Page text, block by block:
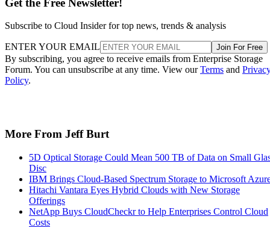
Subscribe to Cloud Insider for top news, trends & analysis
ENTER YOUR EMAIL Join For Free
By subscribing, you agree to receive emails from Enterprise Storage
Forum. You can unsubscribe at any time. View ourTerms and
Policy.
More From Jeff Burt
5D Optical Storage Could Mean 500 TB of Data on Small
Disc
IBM Brings Cloud-Based Spectrum Storage to Microsoft
Hitachi Vantara Eyes Hybrid Clouds with New Storage
Offerings
NetApp Buys CloudCheckr to Help Enterprises Control Cloud
Costs